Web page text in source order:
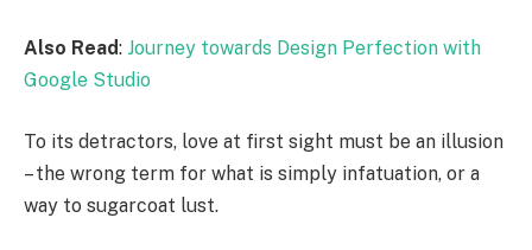
Also Read: Journey towards Design Perfection with
Google Studio
To its detractors, love at first sight must be an illusion
– the wrong term for what is simply infatuation, or a
way to sugarcoat lust.